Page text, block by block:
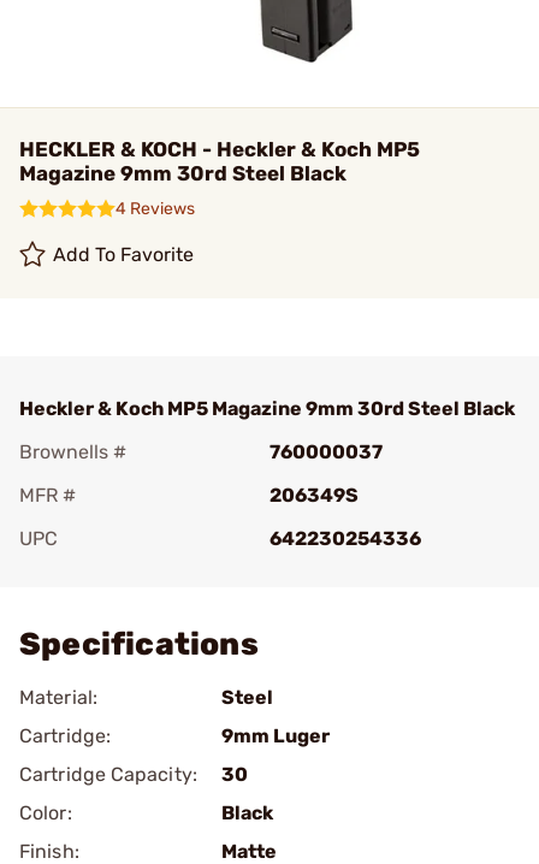
HECKLER & KOCH - Heckler & Koch MP5
Magazine 9mm 30rd Steel Black
4 Reviews
Add To Favorite
Heckler & Koch MP5 Magazine 9mm 30rd Steel Black
Brownells #
760000037
MFR #
206349S
UPC
642230254336
Specifications
Material:
Steel
Cartridge:
9mm Luger
Cartridge Capacity:
30
Color:
Black
Finish:
Matte